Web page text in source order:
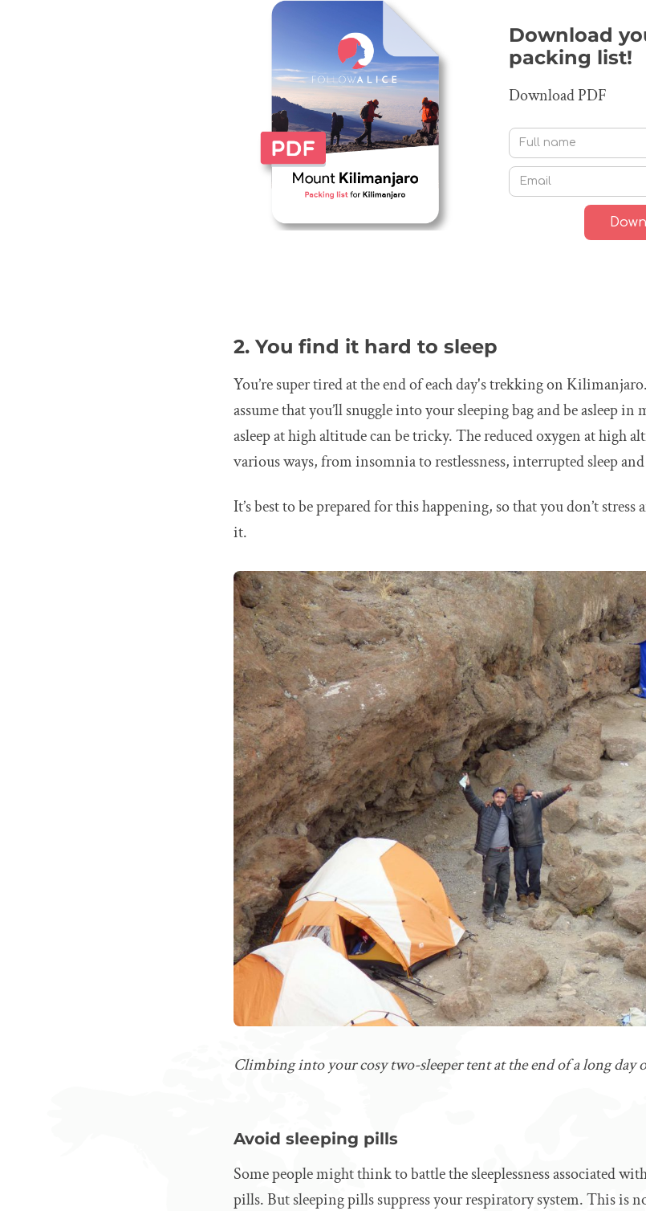
Download
packing list!
Download PDF
2. You find it hard to sleep
You’re super tired at the end of each day's trekking on
assume that you’ll snuggle into your sleeping bag and be asleep
asleep at high altitude can be tricky. The reduced oxygen at high
various ways, from insomnia to restlessness, interrupted sleep
It’s best to be prepared for this happening, so that you don’t stress
it.
Climbing into your cosy two-sleeper tent at the end of a long day
Avoid sleeping pills
Some people might think to battle the sleeplessness associated
pills. But sleeping pills suppress your respiratory system. This is